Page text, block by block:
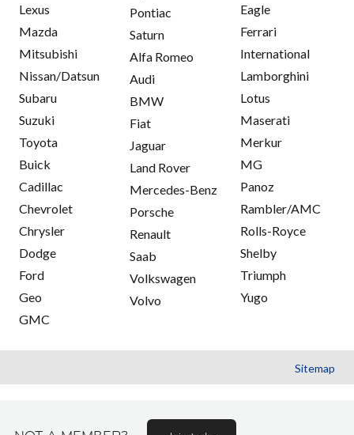
Lexus
Mazda
Mitsubishi
Nissan/Datsun
Subaru
Suzuki
Toyota
Buick
Cadillac
Chevrolet
Chrysler
Dodge
Ford
Geo
GMC
Pontiac
Saturn
Alfa Romeo
Audi
BMW
Fiat
Jaguar
Land Rover
Mercedes-Benz
Porsche
Renault
Saab
Volkswagen
Volvo
Eagle
Ferrari
International
Lamborghini
Lotus
Maserati
Merkur
MG
Panoz
Rambler/AMC
Rolls-Royce
Shelby
Triumph
Yugo
Sitemap